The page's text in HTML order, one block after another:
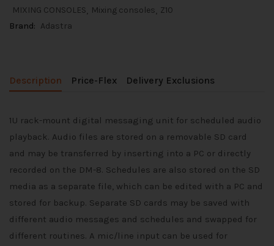
MIXING CONSOLES
Mixing consoles Z10
Brand: Adastra
Description Price-Flex Delivery Exclusions
1U rack-mount digital messaging unit for scheduled audio
playback. Audio files are stored on a removable SD card
and may be transferred by inserting into a PC or directly
recorded on the DM-8. Schedules are also stored on the SD
media as a separate file, which can be edited with a PC and
stored for backup. Separate SD cards may be saved with
different audio messages and schedules and swapped for
different routines. A mic/line input can be used for